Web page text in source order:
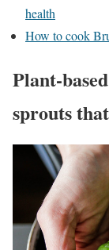
health
How to cook
Plant-
sprouts